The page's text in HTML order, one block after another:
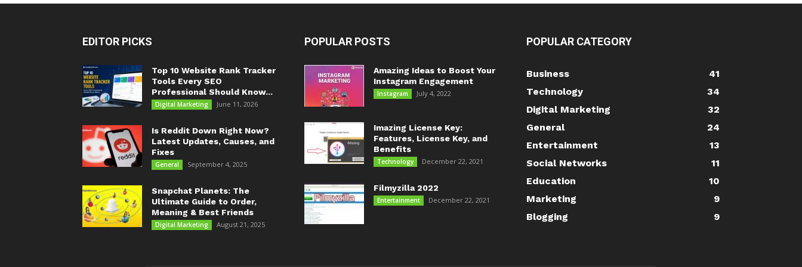
EDITOR PICKS
Top 10 Website Rank Tracker
Tools Every SEO
Professional Should Know...
Digital Marketing June 11, 2026
Is Reddit Down Right Now?
Latest Updates, Causes, and
Fixes
General September 4, 2025
Snapchat Planets: The
Ultimate Guide to Order,
Meaning & Best Friends
Digital Marketing August 21, 2025
POPULAR POSTS
Amazing Ideas to Boost Your
Instagram Engagement
Instagram July 4, 2022
Imazing License Key:
Features, License Key, and
Benefits
Technology December 22, 2021
Filmyzilla 2022
Entertainment December 22, 2021
POPULAR CATEGORY
Business
41
Technology
34
Digital Marketing
32
General
24
Entertainment
13
Social Networks
11
Education
10
Marketing
9
Blogging
9